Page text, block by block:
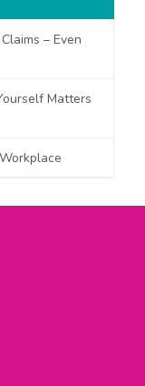
– Even
Matters